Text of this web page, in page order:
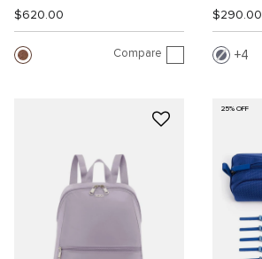
$620.00
Compare
$290.00
4
25% OFF